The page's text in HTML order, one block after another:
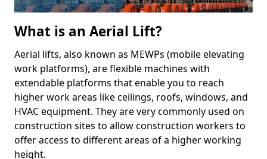
What is an Aerial Lift?
Aerial lifts, also known as MEWPs (mobile elevating
work platforms), are flexible machines with
extendable platforms that enable you to reach
higher work areas like ceilings, roofs, windows, and
HVAC equipment. They are very commonly used on
construction sites to allow construction workers to
offer access to different areas of a higher working
height.